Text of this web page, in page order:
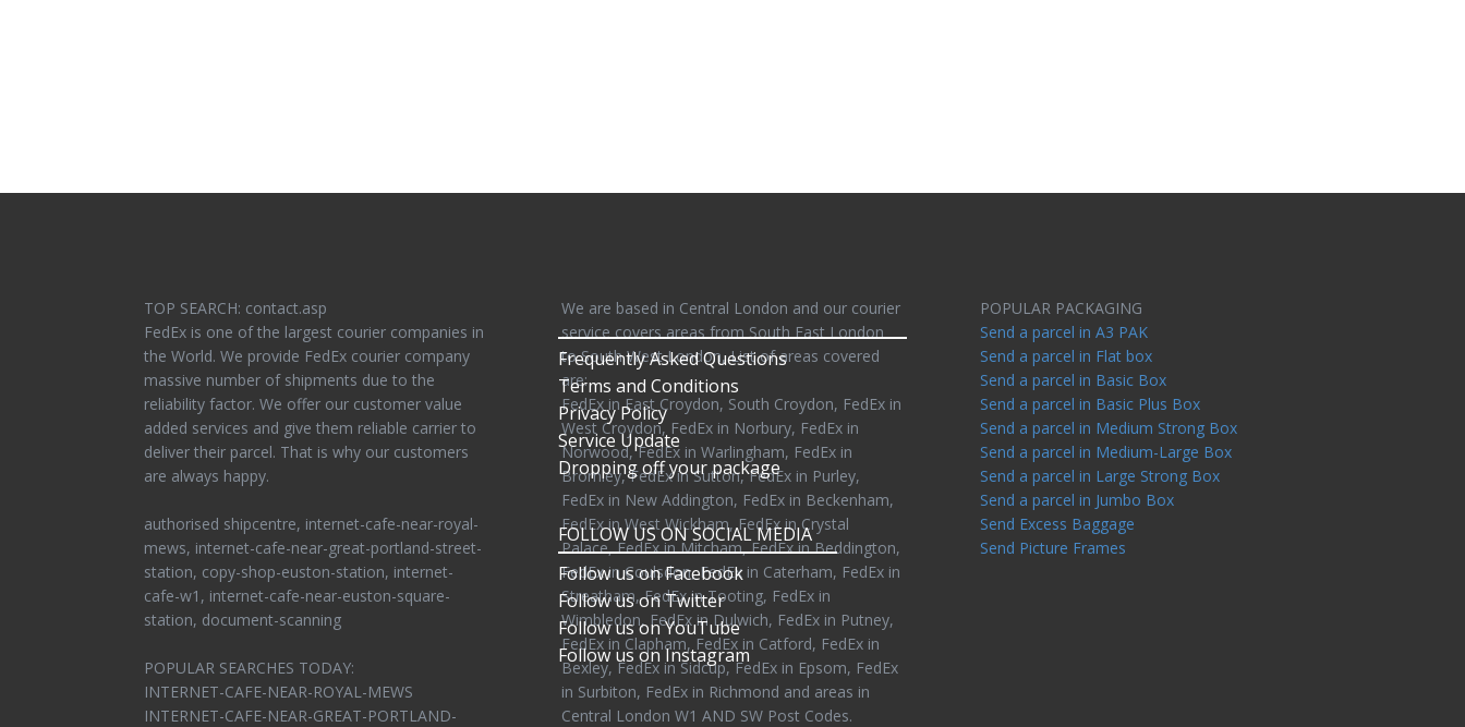
TOP SEARCH: contact.asp
FedEx is one of the largest courier companies in
the World. We provide FedEx courier company
massive number of shipments due to the
reliability factor. We offer our customer value
added services and give them reliable carrier to
deliver their parcel. That is why our customers
are always happy.
authorised shipcentre, internet-cafe-near-royal-
mews, internet-cafe-near-great-portland-street-
station, copy-shop-euston-station, internet-
cafe-w1, internet-cafe-near-euston-square-
station, document-scanning
POPULAR SEARCHES TODAY:
INTERNET-CAFE-NEAR-ROYAL-MEWS
INTERNET-CAFE-NEAR-GREAT-PORTLAND-
We are based in Central London and our courier
service covers areas from South East London
to South West London, List of areas covered
are:
FedEx in East Croydon, South Croydon, FedEx in
West Croydon, FedEx in Norbury, FedEx in
Norwood, FedEx in Warlingham, FedEx in
Bromley, FedEx in Sutton, FedEx in Purley,
FedEx in New Addington, FedEx in Beckenham,
FedEx in West Wickham, FedEx in Crystal
Palace, FedEx in Mitcham, FedEx in Beddington,
FedEx in Coulsdon, FedEx in Caterham, FedEx in
Streatham, FedEx in Tooting, FedEx in
Wimbledon, FedEx in Dulwich, FedEx in Putney,
FedEx in Clapham, FedEx in Catford, FedEx in
Bexley, FedEx in Sidcup, FedEx in Epsom, FedEx
in Surbiton, FedEx in Richmond and areas in
Central London W1 AND SW Post Codes.
POPULAR PACKAGING
Send a parcel in A3 PAK
Send a parcel in Flat box
Send a parcel in Basic Box
Send a parcel in Basic Plus Box
Send a parcel in Medium Strong Box
Send a parcel in Medium-Large Box
Send a parcel in Large Strong Box
Send a parcel in Jumbo Box
Send Excess Baggage
Send Picture Frames
Frequently Asked Questions
Terms and Conditions
Privacy Policy
Service Update
Dropping off your package
FOLLOW US ON SOCIAL MEDIA
Follow us on Facebook
Follow us on Twitter
Follow us on YouTube
Follow us on Instagram